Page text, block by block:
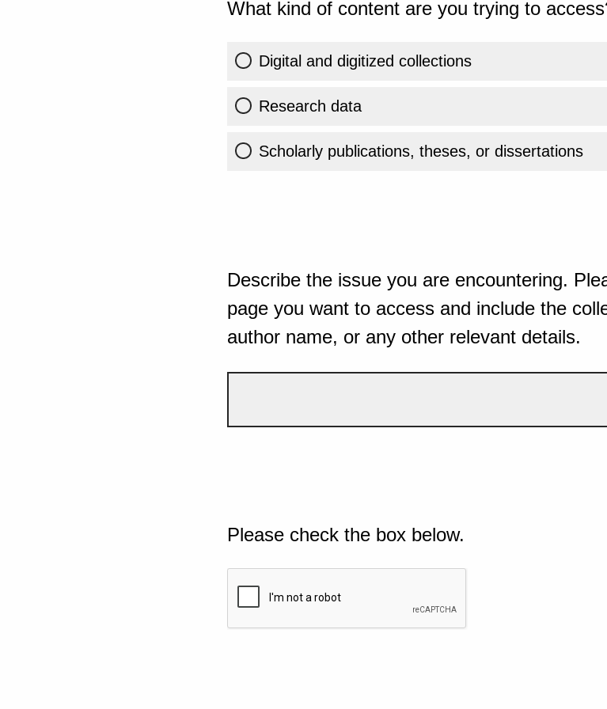
What kind of content are you trying to
Digital and digitized collections
Research data
Scholarly publications, theses, or dissertations
Describe the issue you are encountering.
page you want to access and include the
author name, or any other relevant details.
Please check the box below.